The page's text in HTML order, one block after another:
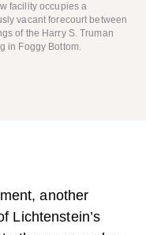
facility occupies a
vacant forecourt between
of the Harry S. Truman
in Foggy Bottom.
another
Lichtenstein’s